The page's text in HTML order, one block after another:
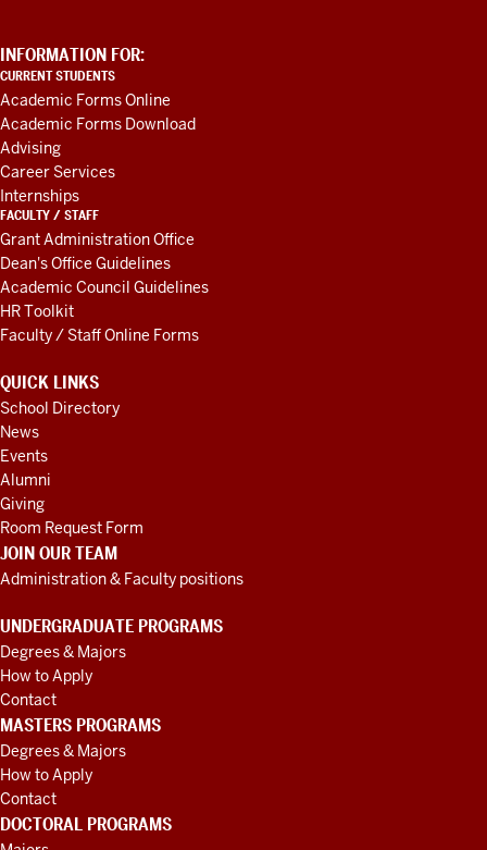
ADDITIONAL
LINKS
AND
RESOURCES
INFORMATION FOR:
CURRENT STUDENTS
Academic Forms Online
Academic Forms Download
Advising
Career Services
Internships
FACULTY / STAFF
Grant Administration Office
Dean's Office Guidelines
Academic Council Guidelines
HR Toolkit
Faculty / Staff Online Forms
QUICK LINKS
School Directory
News
Events
Alumni
Giving
Room Request Form
JOIN OUR TEAM
Administration & Faculty positions
UNDERGRADUATE PROGRAMS
Degrees & Majors
How to Apply
Contact
MASTERS PROGRAMS
Degrees & Majors
How to Apply
Contact
DOCTORAL PROGRAMS